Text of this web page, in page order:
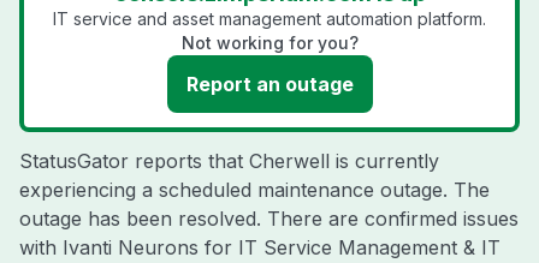
IT service and asset management automation platform.
Not working for you?
Report an outage
StatusGator reports that Cherwell is currently
experiencing a scheduled maintenance outage. The
outage has been resolved. There are confirmed issues
with Ivanti Neurons for IT Service Management & IT